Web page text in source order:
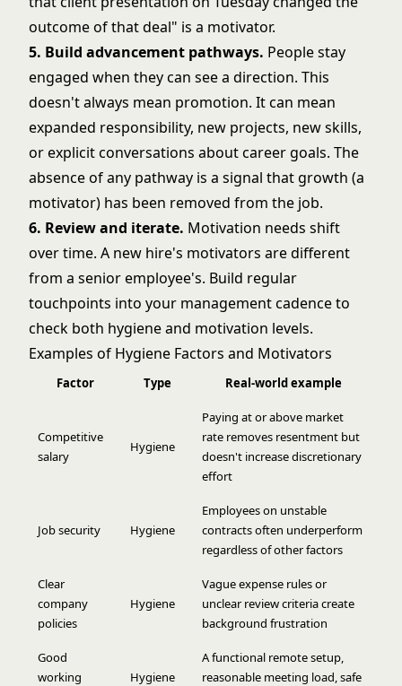
outcome of that deal" is a motivator.
5. Build advancement pathways. People stay
engaged when they can see a direction. This
doesn't always mean promotion. It can mean
expanded responsibility, new projects, new skills,
or explicit conversations about career goals. The
absence of any pathway is a signal that growth (a
motivator) has been removed from the job.
6. Review and iterate. Motivation needs shift
over time. A new hire's motivators are different
from a senior employee's. Build regular
touchpoints into your management cadence to
check both hygiene and motivation levels.
Examples of Hygiene Factors and Motivators
Factor Type Real-world example
Competitive
salary
Hygiene
Paying at or above market
rate removes resentment but
doesn't increase discretionary
effort
Job security Hygiene
Employees on unstable
contracts often underperform
regardless of other factors
Clear
company
policies
Hygiene
Vague expense rules or
unclear review criteria create
background frustration
Good
working
Hygiene
A functional remote setup,
reasonable meeting load, safe